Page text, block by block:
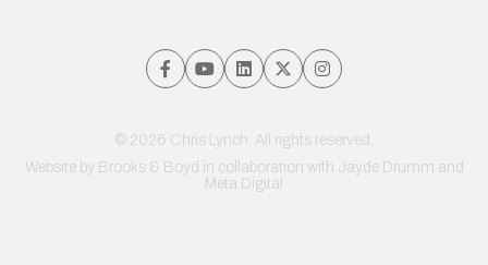
© 2026 Chris Lynch. All rights reserved.
Website by Brooks & Boyd in collaboration with Jayde Drumm and
Meta Digital